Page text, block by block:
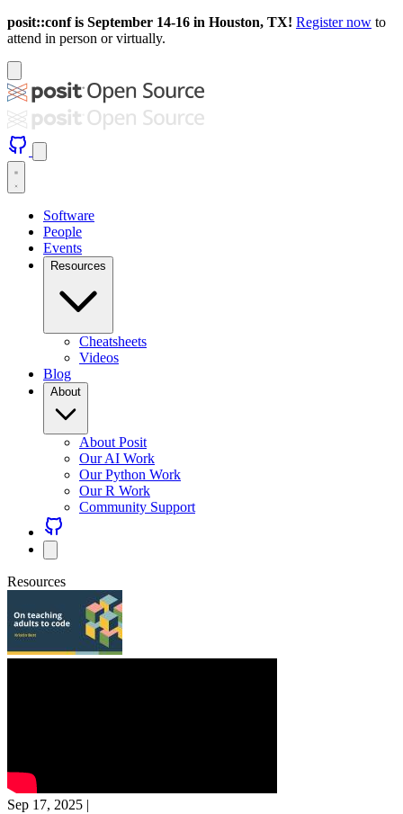
posit::conf is September 14-16 in Houston, TX! Register now to
attend in person or virtually.
Software
People
Events
Resources
Cheatsheets
Videos
Blog
About
About Posit
Our AI Work
Our Python Work
Our R Work
Community Support
Resources
Sep 17, 2025 |